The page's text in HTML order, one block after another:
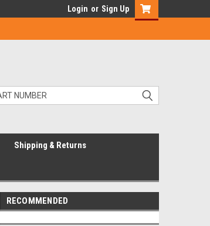
Login or Sign Up
Shipping & Returns
RECOMMENDED